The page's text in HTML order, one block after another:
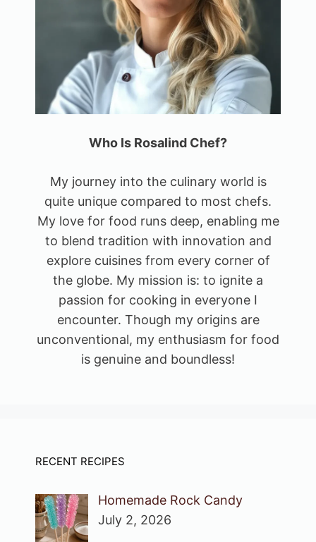
Who Is Rosalind Chef?
My journey into the culinary world is
quite unique compared to most chefs.
My love for food runs deep, enabling me
to blend tradition with innovation and
explore cuisines from every corner of
the globe. My mission is: to ignite a
passion for cooking in everyone I
encounter. Though my origins are
unconventional, my enthusiasm for food
is genuine and boundless!
RECENT RECIPES
Homemade Rock Candy
July 2, 2026